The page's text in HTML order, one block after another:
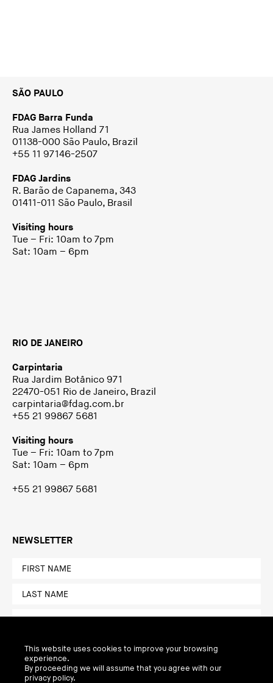
SÃO PAULO
FDAG Barra Funda
Rua James Holland 71
01138-000 São Paulo, Brazil
+55 11 97146-2507
FDAG Jardins
R. Barão de Capanema, 343
01411-011 São Paulo, Brasil
Visiting hours
Tue – Fri: 10am to 7pm
Sat: 10am – 6pm
RIO DE JANEIRO
Carpintaria
Rua Jardim Botânico 971
22470-051 Rio de Janeiro, Brazil
carpintaria@fdag.com.br
+55 21 99867 5681
Visiting hours
Tue – Fri: 10am to 7pm
Sat: 10am – 6pm
+55 21 99867 5681
NEWSLETTER
This website uses cookies to improve your browsing
experience.
By proceeding we will assume that you agree with our
privacy policy.